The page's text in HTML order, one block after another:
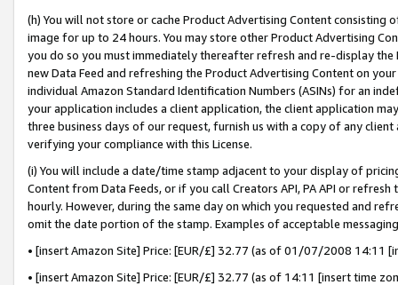
(h) You will not store or cache Product Advertising Content
image for up to 24 hours. You may store other Product Advertising
you do so you must immediately thereafter refresh and re-display the
new Data Feed and refreshing the Product Advertising Content on
individual Amazon Standard Identification Numbers (ASINs) for an
your application includes a client application, the client application
three business days of our request, furnish us with a copy of any
verifying your compliance with this License.
(i) You will include a date/time stamp adjacent to your display of
Content from Data Feeds, or if you call Creators API, PA API or
hourly. However, during the same day on which you requested and
omit the date portion of the stamp. Examples of acceptable
• [insert Amazon Site] Price: [EUR/£] 32.77 (as of 01/07/2008 14:11
• [insert Amazon Site] Price: [EUR/£] 32.77 (as of 14:11 [insert time